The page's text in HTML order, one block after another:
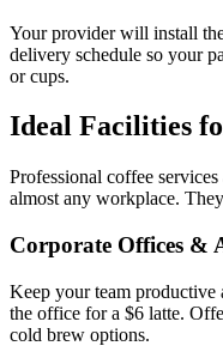
Your provider will install
delivery schedule so your
or cups.
Ideal Facilities
Professional coffee
almost any workplace.
Corporate Offices &
Keep your team
the office for a $6 latte.
cold brew options.